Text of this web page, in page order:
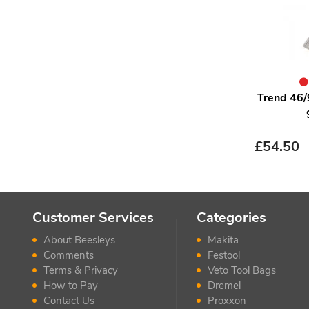
Trend
£54.50
Customer Services
About Beesleys
Comments
Terms & Privacy
How to Pay
Contact Us
Categories
Makita
Festool
Veto Tool Bags
Dremel
Proxxon